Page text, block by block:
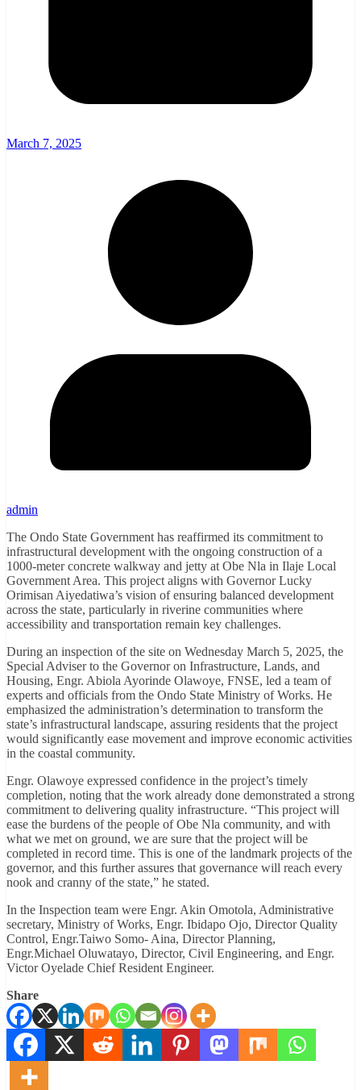
March 7, 2025
admin
The Ondo State Government has reaffirmed its commitment to
infrastructural development with the ongoing construction of a
1000-meter concrete walkway and jetty at Obe Nla in Ilaje Local
Government Area. This project aligns with Governor Lucky
Orimisan Aiyedatiwa’s vision of ensuring balanced development
across the state, particularly in riverine communities where
accessibility and transportation remain key challenges.
During an inspection of the site on Wednesday March 5, 2025, the
Special Adviser to the Governor on Infrastructure, Lands, and
Housing, Engr. Abiola Ayorinde Olawoye, FNSE, led a team of
experts and officials from the Ondo State Ministry of Works. He
emphasized the administration’s determination to transform the
state’s infrastructural landscape, assuring residents that the project
would significantly ease movement and improve economic activities
in the coastal community.
Engr. Olawoye expressed confidence in the project’s timely
completion, noting that the work already done demonstrated a strong
commitment to delivering quality infrastructure. “This project will
ease the burdens of the people of Obe Nla community, and with
what we met on ground, we are sure that the project will be
completed in record time. This is one of the landmark projects of the
governor, and this further assures that governance will reach every
nook and cranny of the state,” he stated.
In the Inspection team were Engr. Akin Omotola, Administrative
secretary, Ministry of Works, Engr. Ibidapo Ojo, Director Quality
Control, Engr.Taiwo Somo- Aina, Director Planning,
Engr.Michael Oluwatayo, Director, Civil Engineering, and Engr.
Victor Oyelade Chief Resident Engineer.
Share